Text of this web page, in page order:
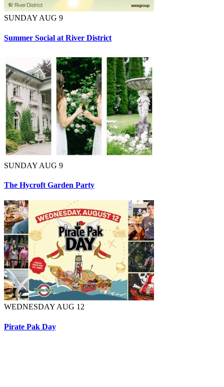
SUNDAY AUG 9
Summer Social at River District
SUNDAY AUG 9
The Hycroft Garden Party
WEDNESDAY AUG 12
Pirate Pak Day